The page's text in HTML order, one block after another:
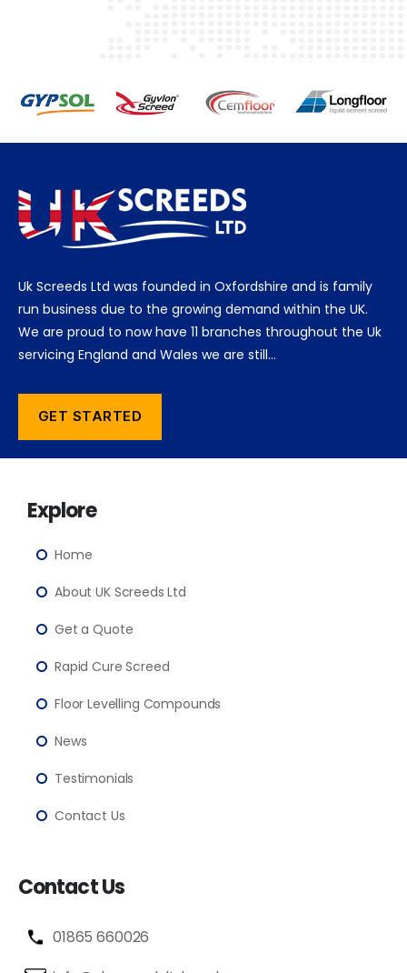
Uk Screeds Ltd was founded in Oxfordshire and is family
run business due to the growing demand within the UK.
We are proud to now have 11 branches throughout the Uk
servicing England and Wales we are still…
GET STARTED
Explore
Home
About UK Screeds Ltd
Get a Quote
Rapid Cure Screed
Floor Levelling Compounds
News
Testimonials
Contact Us
Contact Us
01865 660026